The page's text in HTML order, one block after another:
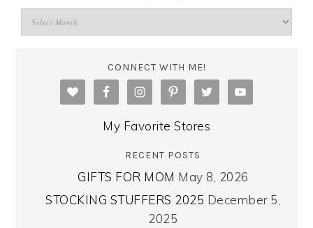
CONNECT WITH ME!
My Favorite Stores
RECENT POSTS
GIFTS FOR MOM May 8, 2026
STOCKING STUFFERS 2025 December 5,
2025